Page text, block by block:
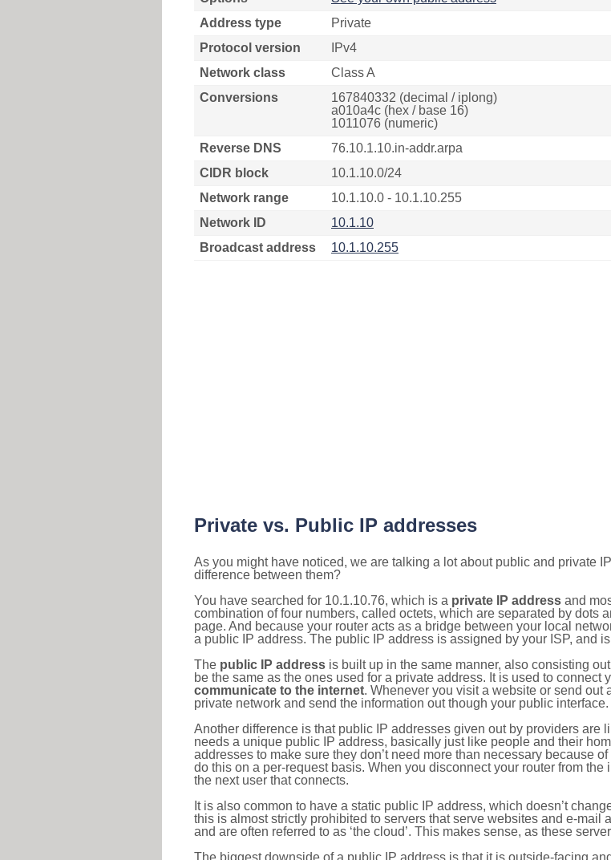
Address type
Private
Protocol version
IPv4
Network class
Class A
Conversions
167840332 (decimal / iplong)
a010a4c (hex / base 16)
1011076 (numeric)
Reverse DNS
76.10.1.10.in-addr.arpa
CIDR block
10.1.10.0/24
Network range
10.1.10.0 - 10.1.10.255
Network ID
10.1.10
Broadcast address
10.1.10.255
Private vs. Public IP addresses
As you might have noticed, we are talking a lot about public and private
difference between them?
You have searched for 10.1.10.76, which is a private IP address and
combination of four numbers, called octets, which are separated by dots
page. And because your router acts as a bridge between your local
a public IP address. The public IP address is assigned by your ISP, and
The public IP address is built up in the same manner, also consisting
be the same as the ones used for a private address. It is used to connect
communicate to the internet. Whenever you visit a website or send
private network and send the information out though your public interface.
Another difference is that public IP addresses given out by providers are
needs a unique public IP address, basically just like people and their
addresses to make sure they don’t need more than necessary because
do this on a per-request basis. When you disconnect your router from
the next user that connects.
It is also common to have a static public IP address, which doesn’t
this is almost strictly prohibited to servers that serve websites and e-mail
and are often referred to as ‘the cloud’. This makes sense, as these
The biggest downside of a public IP address is that it is outside-facing